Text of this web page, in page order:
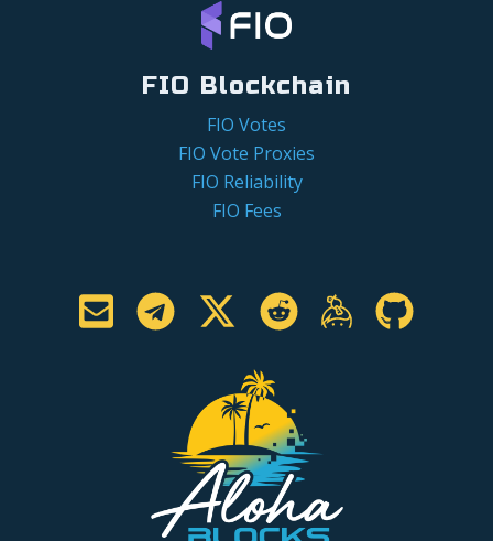
FIO Blockchain
FIO Votes
FIO Vote Proxies
FIO Reliability
FIO Fees